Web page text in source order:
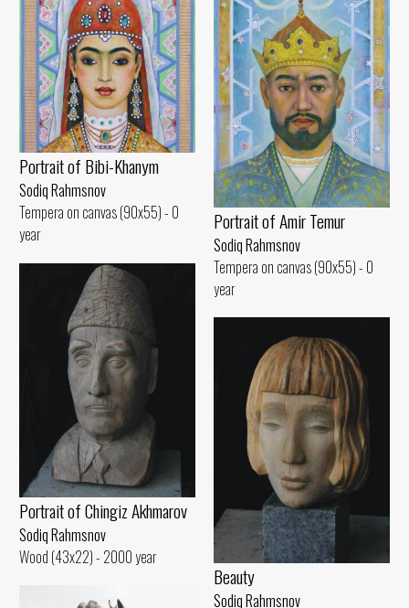
Portrait of Bibi-Khanym
Sodiq Rahmsnov
Tempera on canvas (90x55) - 0
year
Portrait of Amir Temur
Sodiq Rahmsnov
Tempera on canvas (90x55) - 0
year
Portrait of Chingiz Akhmarov
Sodiq Rahmsnov
Wood (43x22) - 2000 year
Beauty
Sodiq Rahmsnov